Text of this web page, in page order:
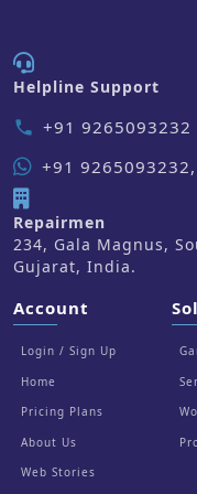
Helpline Support
phone +91 9265093232
+91
Repairmen
234, Gala Magnus,
Gujarat, India.
Account
Login / Sign Up
Home
Pricing Plans
About Us
Web Stories